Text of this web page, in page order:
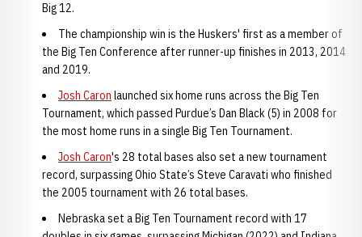
Big 12.
The championship win is the Huskers' first as a member of
the Big Ten Conference after runner-up finishes in 2013, 2014
and 2019.
Josh Caron launched six home runs across the Big Ten
Tournament, which passed Purdue’s Dan Black (5) in 2008 for
the most home runs in a single Big Ten Tournament.
Josh Caron's 28 total bases also set a new tournament
record, surpassing Ohio State’s Steve Caravati who finished
the 2005 tournament with 26 total bases.
Nebraska set a Big Ten Tournament record with 17